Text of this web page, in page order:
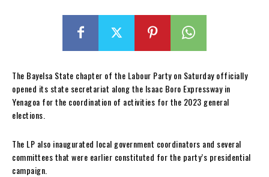
The Bayelsa State chapter of the Labour Party on Saturday officially
opened its state secretariat along the Isaac Boro Expressway in
Yenagoa for the coordination of activities for the 2023 general
elections.
The LP also inaugurated local government coordinators and several
committees that were earlier constituted for the party’s presidential
campaign.